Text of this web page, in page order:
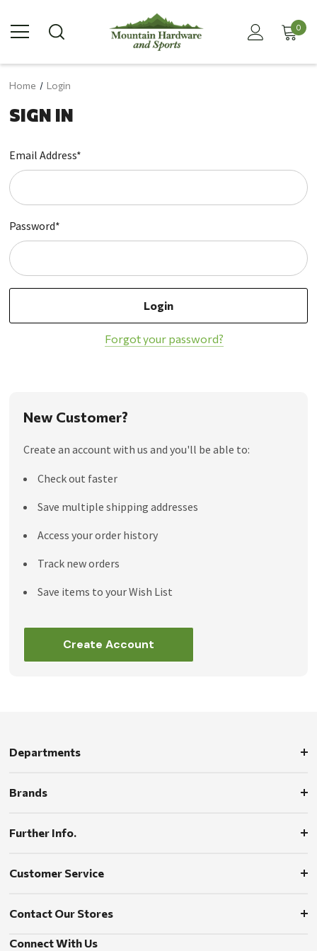
0
Home Login
SIGN IN
Email Address*
Password*
Forgot your password?
New Customer?
Create an account with us and you'll be able to:
Check out faster
Save multiple shipping addresses
Access your order history
Track new orders
Save items to your Wish List
Create Account
Departments
Brands
Further Info.
Customer Service
Contact Our Stores
Connect With Us